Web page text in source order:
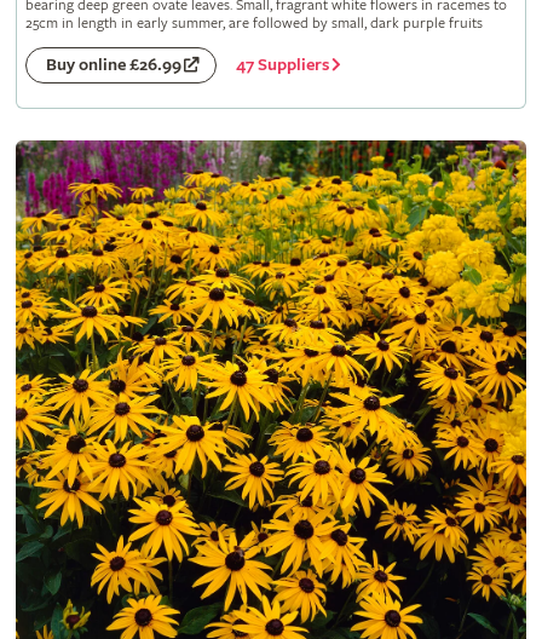
bearing deep green ovate leaves. Small, fragrant white flowers in racemes to
25cm in length in early summer, are followed by small, dark purple fruits
Buy online £26.99 47 Suppliers